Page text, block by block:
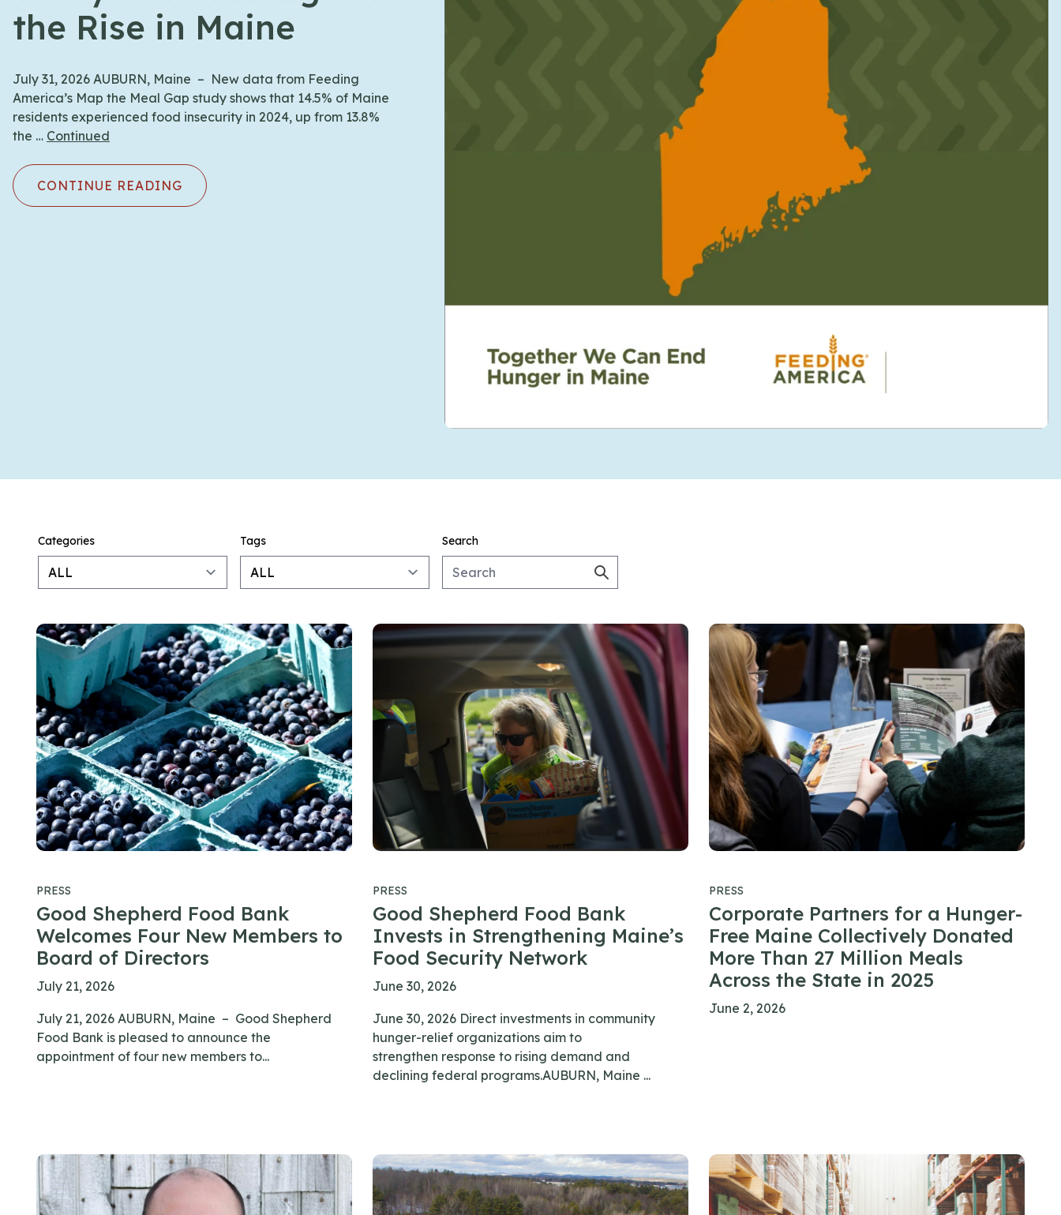
the Rise in Maine
July 31, 2026 AUBURN, Maine – New data from Feeding
America’s Map the Meal Gap study shows that 14.5% of Maine
residents experienced food insecurity in 2024, up from 13.8%
the … Continued
CONTINUE READING
Categories Tags Search
PRESS
Good Shepherd Food Bank
Welcomes Four New Members to
Board of Directors
July 21, 2026
July 21, 2026 AUBURN, Maine – Good Shepherd
Food Bank is pleased to announce the
appointment of four new members to...
PRESS
Good Shepherd Food Bank
Invests in Strengthening Maine’s
Food Security Network
June 30, 2026
June 30, 2026 Direct investments in community
hunger-relief organizations aim to
strengthen response to rising demand and
declining federal programs.AUBURN, Maine ...
PRESS
Corporate Partners for a Hunger-
Free Maine Collectively Donated
More Than 27 Million Meals
Across the State in 2025
June 2, 2026